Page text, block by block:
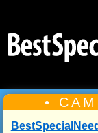
•